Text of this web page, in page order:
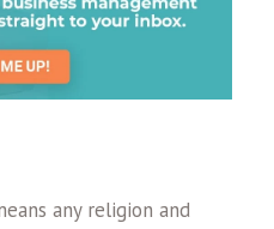
any religion and